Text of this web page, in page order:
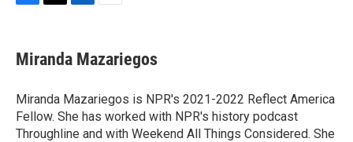
e
b
o
k
t
t
r
k
e
I
n
i
l
Miranda Mazariegos
Miranda Mazariegos is NPR's 2021-2022 Reflect America
Fellow. She has worked with NPR's history podcast
Throughline and with Weekend All Things Considered. She